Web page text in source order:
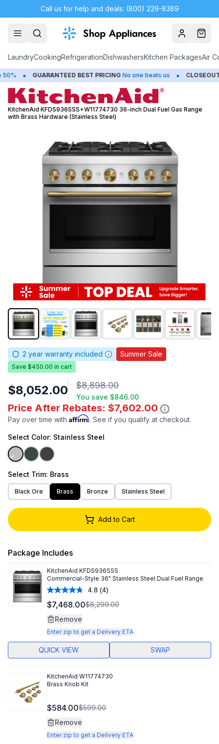
Call us for help and deals: (800) 229-8389
AccountCart
LaundryCookingRefrigerationDishwashersKitchen PackagesAir
• GUARANTEED BEST PRICING No one beats us • CLOSEOUTS
KitchenAid KFDS936SSS+W11774730 36-inch Dual Fuel Gas Range
with Brass Hardware (Stainless Steel)
2 year warranty included Summer Sale
Save $450.00 in cart
$8,052.00 $8,898.00
You save $846.00
Price After Rebates: $7,602.00
Pay over time with Affirm. See if you qualify at checkout.
Select Color: Stainless Steel
Select Trim: Brass
Black Ore Brass Bronze Stainless Steel
Add to Cart
Package Includes
KitchenAid KFDS936SSS
Commercial-Style 36" Stainless Steel Dual Fuel Range
4.8 Read
4
Reviews.
link.
(4)
$7,468.00$8,299.00
Remove
Enter zip to get a Delivery ETA
QUICK VIEW SWAP
KitchenAid W11774730
Brass Knob Kit
$584.00$599.00
Remove
Enter zip to get a Delivery ETA